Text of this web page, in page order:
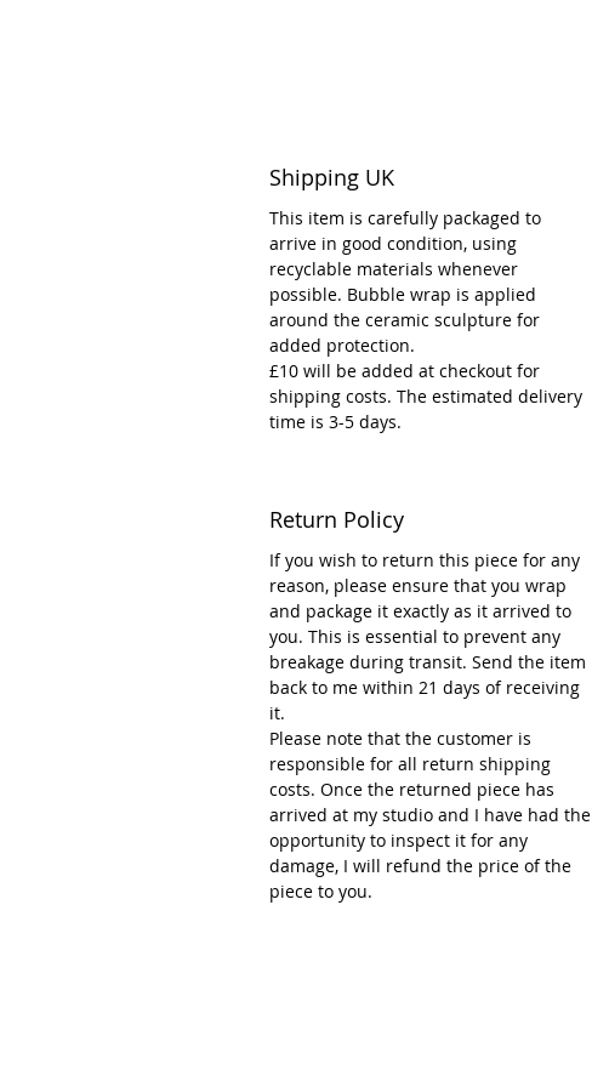
Shipping UK
This item is carefully packaged to
arrive in good condition, using
recyclable materials whenever
possible. Bubble wrap is applied
around the ceramic sculpture for
added protection.
£10 will be added at checkout for
shipping costs. The estimated delivery
time is 3-5 days.
Return Policy
If you wish to return this piece for any
reason, please ensure that you wrap
and package it exactly as it arrived to
you. This is essential to prevent any
breakage during transit. Send the item
back to me within 21 days of receiving
it.
Please note that the customer is
responsible for all return shipping
costs. Once the returned piece has
arrived at my studio and I have had the
opportunity to inspect it for any
damage, I will refund the price of the
piece to you.